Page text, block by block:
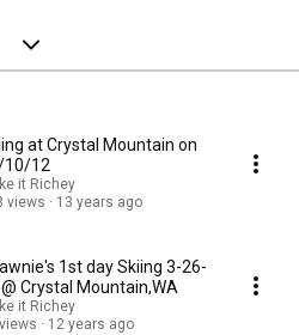
at Crystal Mountain on
10/12
it Richey
views
13 years ago
1st day Skiing 3-26-
Crystal Mountain,WA
it Richey
12 years ago